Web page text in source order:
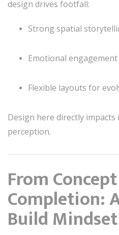
design drives footfall:
Strong spatial
Emotional engagement
Flexible layouts for
Design here directly
perception.
From
Completion:
Build Mindset